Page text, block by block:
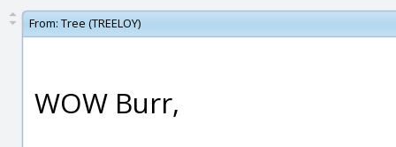
From: Tree (TREELOY)
WOW Burr,